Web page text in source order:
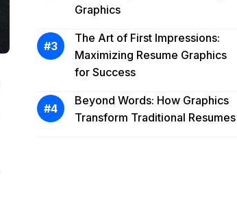
Graphics
The Art of First Impressions:
Maximizing Resume Graphics
for Success
Beyond Words: How Graphics
Transform Traditional Resumes